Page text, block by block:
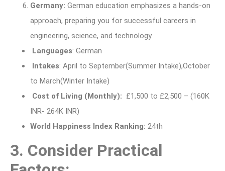
Germany: German education emphasizes a hands-on
approach, preparing you for successful careers in
engineering, science, and technology.
Languages: German
Intakes: April to September(Summer Intake),October
to March(Winter Intake)
Cost of Living (Monthly): £1,500 to £2,500 – (160K
INR- 264K INR)
World Happiness Index Ranking: 24th
3. Consider Practical